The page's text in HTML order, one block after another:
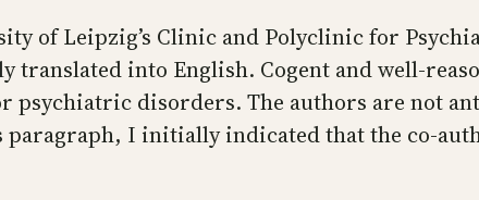
of Leipzig’s Clinic and Polyclinic for
into English. Cogent and well-
psychiatric disorders. The authors are not
I initially indicated that the co-